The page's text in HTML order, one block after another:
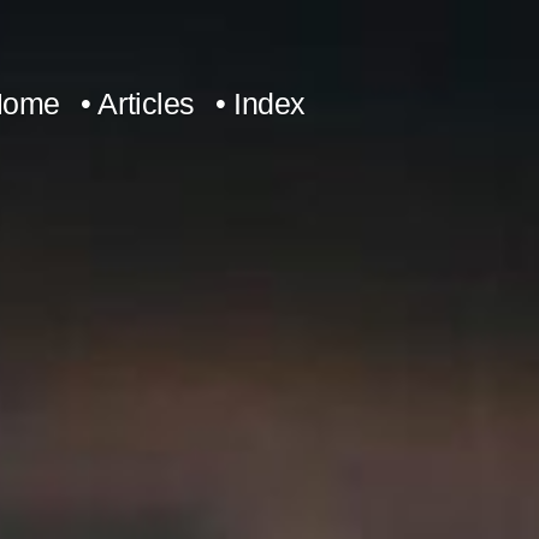
• Articles • Index